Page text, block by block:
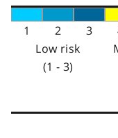
1 2 3
Low risk
(1 - 3)